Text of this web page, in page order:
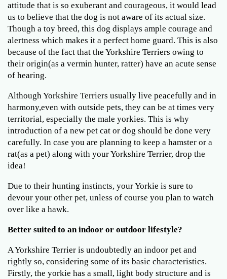
attitude that is so exuberant and courageous, it would lead
us to believe that the dog is not aware of its actual size.
Though a toy breed, this dog displays ample courage and
alertness which makes it a perfect home guard. This is also
because of the fact that the Yorkshire Terriers owing to
their origin(as a vermin hunter, ratter) have an acute sense
of hearing.
Although Yorkshire Terriers usually live peacefully and in
harmony,even with outside pets, they can be at times very
territorial, especially the male yorkies. This is why
introduction of a new pet cat or dog should be done very
carefully. In case you are planning to keep a hamster or a
rat(as a pet) along with your Yorkshire Terrier, drop the
idea!
Due to their hunting instincts, your Yorkie is sure to
devour your other pet, unless of course you plan to watch
over like a hawk.
Better suited to an indoor or outdoor lifestyle?
A Yorkshire Terrier is undoubtedly an indoor pet and
rightly so, considering some of its basic characteristics.
Firstly, the yorkie has a small, light body structure and is